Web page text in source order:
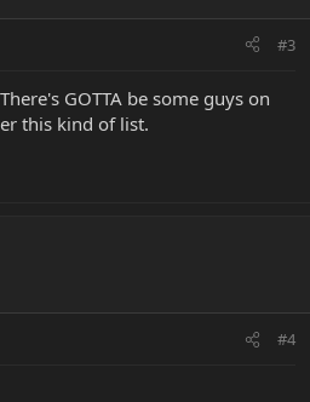
#3
GOTTA be some guys on
this kind of list.
#4